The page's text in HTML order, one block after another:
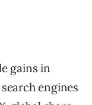
gains in
engines